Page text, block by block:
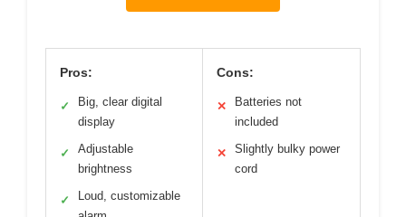
Pros:
✓
Big, clear digital
display
✓
Adjustable
brightness
✓
Loud, customizable
Cons:
✕
Batteries not
included
✕
Slightly bulky power
cord